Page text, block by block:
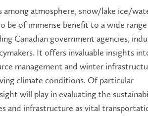
atmosphere, snow/lake ice/
be of immense benefit to a wide
Canadian government agencies,
It offers invaluable insights
management and winter
climate conditions. Of particular
will play in evaluating the
and infrastructure as vital